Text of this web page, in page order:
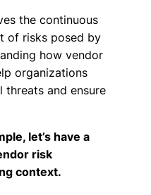
the continuous
of risks posed by
how vendor
organizations
and ensure
let’s have a
risk
context.